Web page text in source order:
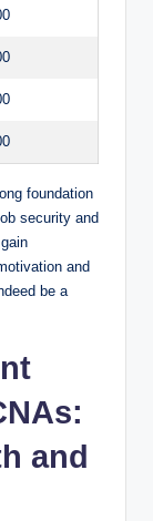
foundation
security and
and
be a
and